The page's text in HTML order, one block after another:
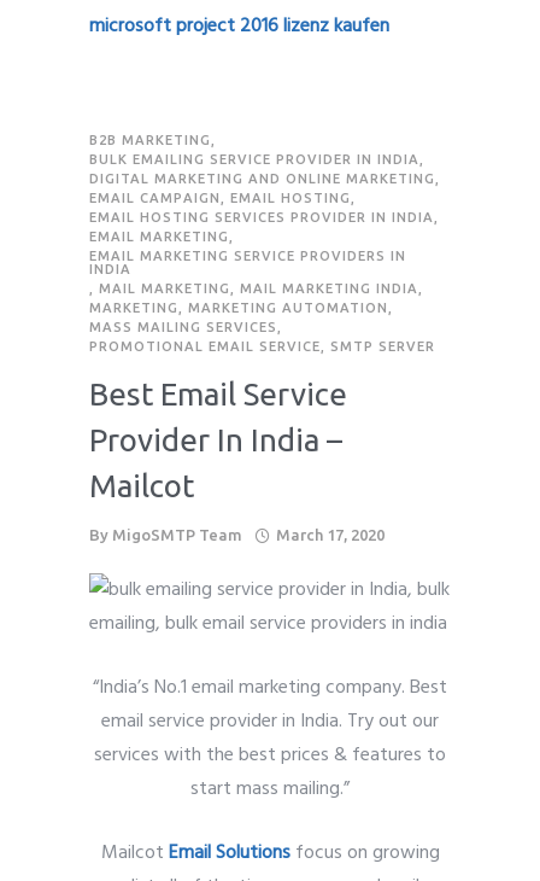
microsoft project 2016 lizenz kaufen
B2B MARKETING
BULK EMAILING SERVICE PROVIDER IN INDIA
DIGITAL MARKETING AND ONLINE MARKETING
EMAIL CAMPAIGN
EMAIL HOSTING
EMAIL HOSTING SERVICES PROVIDER IN INDIA
EMAIL MARKETING
EMAIL MARKETING SERVICE PROVIDERS IN
INDIA
MAIL MARKETING MAIL MARKETING INDIA
MARKETING
MARKETING AUTOMATION
MASS MAILING SERVICES
PROMOTIONAL EMAIL SERVICE
SMTP SERVER
Best Email Service
Provider In India –
Mailcot
By MigoSMTP Team March 17, 2020
“India’s No.1 email marketing company. Best
email service provider in India. Try out our
services with the best prices & features to
start mass mailing.”
MailcotEmail Solutionsfocus on growing